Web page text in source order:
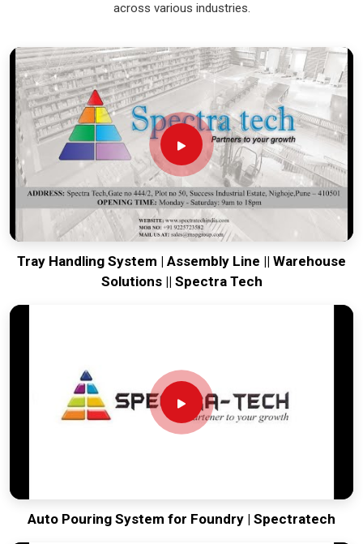
international sites inSolapurready for a quick bolt-down is a
expertise ofRobotic Palletizer System Exporters in
Solapur, our company is based in Pune and can provide
world-class engineering from our production house to keep
your global lines running. Every system destined forSolapur
is tested to withstand the vibration of long-haul freight and
immediate industrial use upon arrival. Providing a low-
maintenance solution forSolapurensures that your local
maintenance team can focus on output rather than constant
across various industries.
Tray Handling System | Assembly Line || Warehouse
Solutions || Spectra Tech
Auto Pouring System for Foundry | Spectratech